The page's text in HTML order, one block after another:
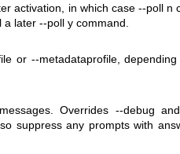
activation, in which case --poll n
later --poll y command.
or --metadataprofile,
Overrides --debug
suppress any prompts with